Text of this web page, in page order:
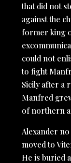
that did not
against the
former king
could not
to fight
Sicily after a
Manfred
of northern
Alexander
moved to
He is buried